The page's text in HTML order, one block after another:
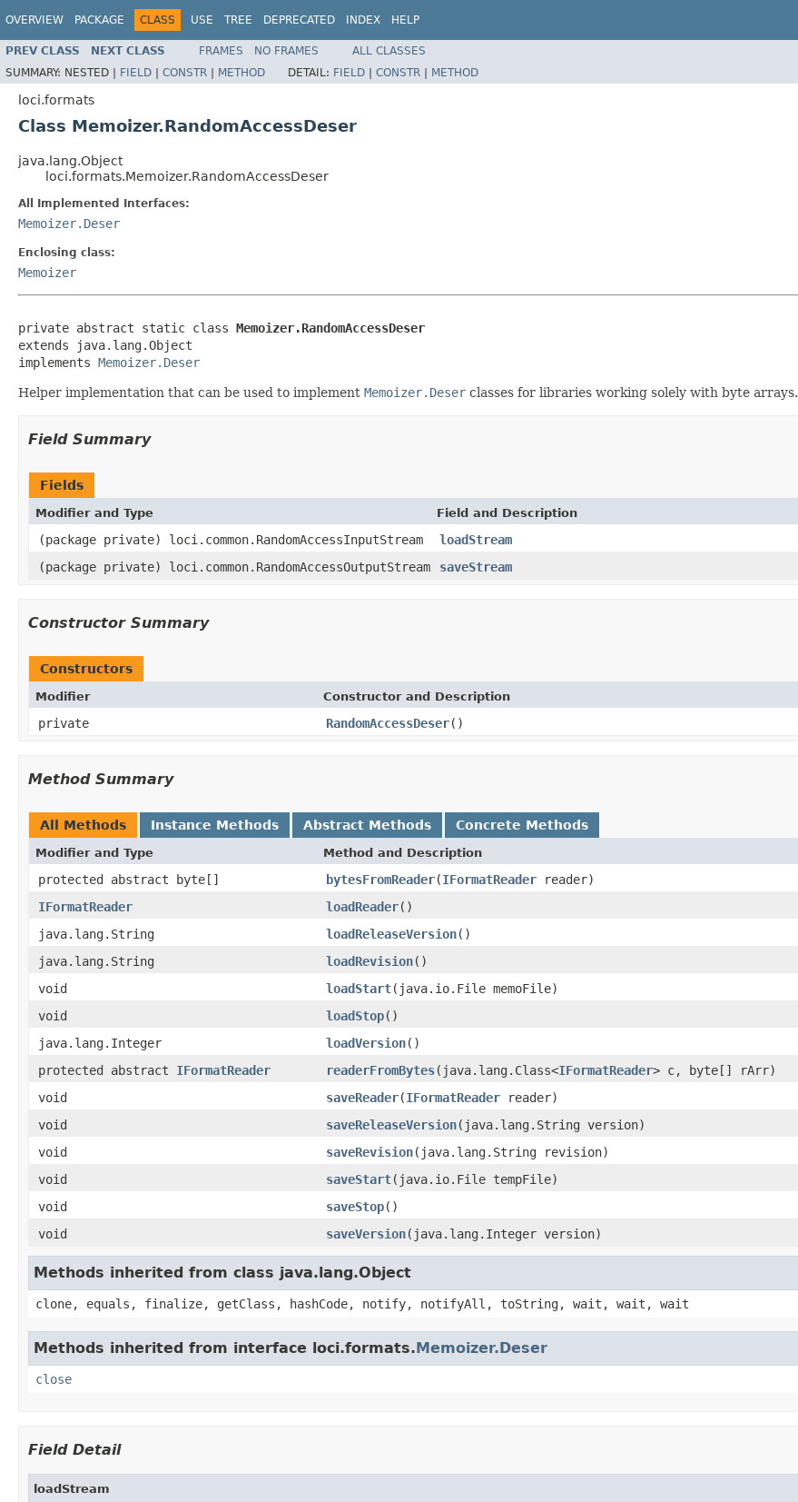
OVERVIEW PACKAGE CLASS USE TREE DEPRECATED INDEX HELP
PREV CLASS NEXT CLASS FRAMES NO FRAMES
ALL CLASSES
SUMMARY: NESTED | FIELD | CONSTR | METHOD DETAIL: FIELD | CONSTR | METHOD
loci.formats
Class Memoizer.RandomAccessDeser
java.lang.Object
loci.formats.Memoizer.RandomAccessDeser
All Implemented Interfaces:
Memoizer.Deser
Enclosing class:
Memoizer
private abstract static class Memoizer.RandomAccessDeser
extends java.lang.Object
implements Memoizer.Deser
Helper implementation that can be used to implement Memoizer.Deser classes for libraries working solely with byte arrays.
Field Summary
Fields
Modifier and Type Field and Description
(package private) loci.common.RandomAccessInputStream
loadStream
(package private) loci.common.RandomAccessOutputStream
saveStream
Constructor Summary
Constructors
Modifier Constructor and Description
private RandomAccessDeser()
Method Summary
All Methods Instance Methods Abstract Methods Concrete Methods
Modifier and Type Method and Description
protected abstract byte[] bytesFromReader(IFormatReader reader)
IFormatReader
loadReader()
java.lang.String
loadReleaseVersion()
java.lang.String
loadRevision()
void
loadStart(java.io.File memoFile)
void
loadStop()
java.lang.Integer
loadVersion()
protected abstract IFormatReader readerFromBytes(java.lang.Class<IFormatReader> c, byte[] rArr)
void
saveReader(IFormatReader reader)
void
saveReleaseVersion(java.lang.String version)
void
saveRevision(java.lang.String revision)
void
saveStart(java.io.File tempFile)
void
saveStop()
void
saveVersion(java.lang.Integer version)
Methods inherited from class java.lang.Object
clone, equals, finalize, getClass, hashCode, notify, notifyAll, toString, wait, wait, wait
Methods inherited from interface loci.formats.Memoizer.Deser
close
Field Detail
loadStream